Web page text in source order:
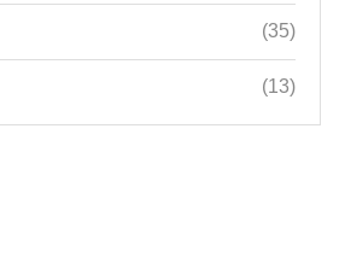
(35)
(13)